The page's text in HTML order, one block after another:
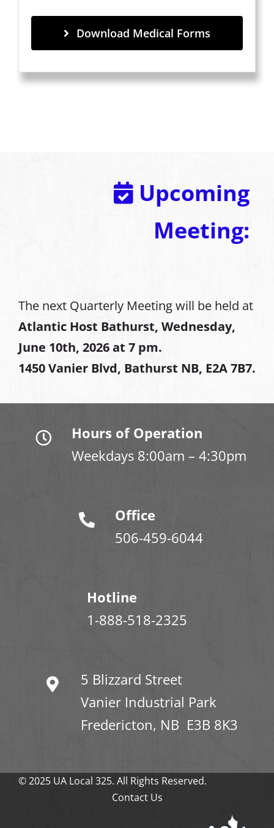
Download Medical Forms
Upcoming
Meeting:
The next Quarterly Meeting will be held at
Atlantic Host Bathurst, Wednesday,
June 10th, 2026 at 7 pm.
1450 Vanier Blvd, Bathurst NB, E2A 7B7.
Hours of Operation
Weekdays 8:00am – 4:30pm
Office
506-459-6044
Hotline
1-888-518-2325
5 Blizzard Street
Vanier Industrial Park
Fredericton, NB E3B 8K3
© 2025 UA Local 325. All Rights Reserved.
Contact Us